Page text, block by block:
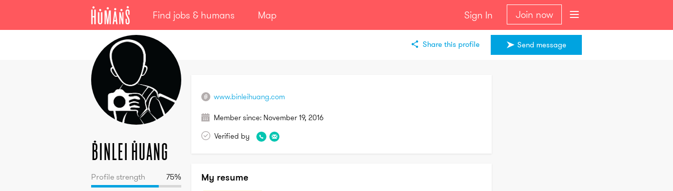
Find jobs & humans Map Sign In Join now
Huang
Send message
Share this profile
Binlei Huang
Profile strength 75%
www.binleihuang.com
Member since: November 19, 2016
Verified by
My resume